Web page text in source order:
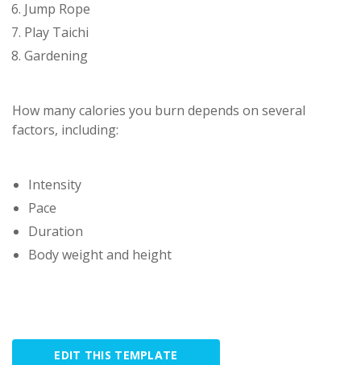
Jump Rope
Play Taichi
Gardening
How many calories you burn depends on several
factors, including:
Intensity
Pace
Duration
Body weight and height
EDIT THIS TEMPLATE